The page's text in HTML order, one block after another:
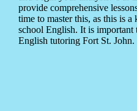
provide comprehensive
time to master this, as this is
school English. It is
English tutoring Fort St. John.